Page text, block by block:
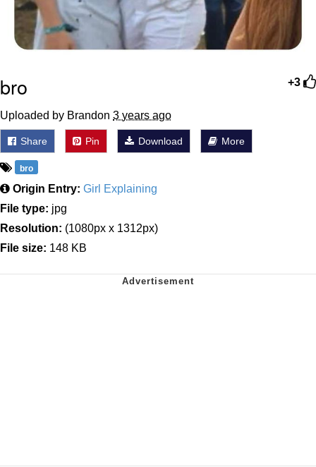
+3
bro
Uploaded by Brandon 3 years ago
Share Pin Download More
bro
Origin Entry: Girl Explaining
File type: jpg
Resolution: (1080px x 1312px)
File size: 148 KB